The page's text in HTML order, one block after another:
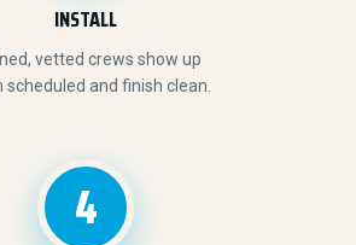
INSTALL
vetted crews show up
scheduled and finish clean.
4